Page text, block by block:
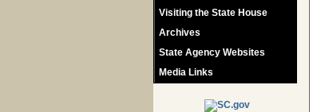
Visiting the State House
Archives
State Agency Websites
Media Links